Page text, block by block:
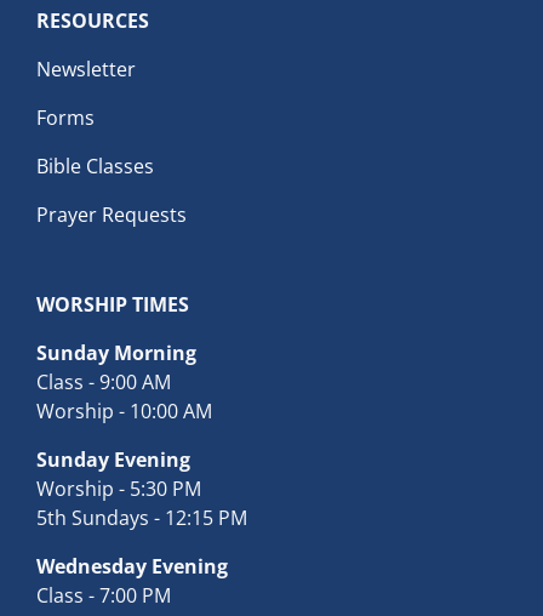
RESOURCES
Newsletter
Forms
Bible Classes
Prayer Requests
WORSHIP TIMES
Sunday Morning
Class - 9:00 AM
Worship - 10:00 AM
Sunday Evening
Worship - 5:30 PM
5th Sundays - 12:15 PM
Wednesday Evening
Class - 7:00 PM